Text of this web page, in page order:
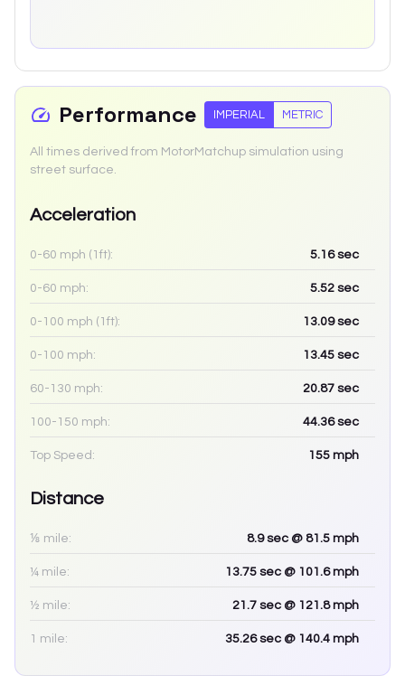
Performance IMPERIAL METRIC
All times derived from MotorMatchup simulation using
street surface.
Acceleration
0-60 mph (1ft): 5.16sec
0-60 mph: 5.52 sec
0-100 mph (1ft): 13.09sec
0-100 mph: 13.45 sec
60-130 mph: 20.87 sec
100-150 mph: 44.36sec
Top Speed: 155 mph
Distance
⅛ mile: 8.9sec @ 81.5 mph
¼ mile: 13.75 sec @ 101.6 mph
½ mile: 21.7 sec @ 121.8 mph
1 mile: 35.26sec @ 140.4 mph